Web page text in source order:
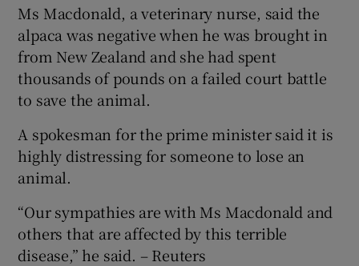
Ms Macdonald, a veterinary nurse, said the
alpaca was negative when he was brought in
from New Zealand and she had spent
thousands of pounds on a failed court battle
to save the animal.
A spokesman for the prime minister said it is
highly distressing for someone to lose an
animal.
“Our sympathies are with Ms Macdonald and
others that are affected by this terrible
disease,” he said. – Reuters